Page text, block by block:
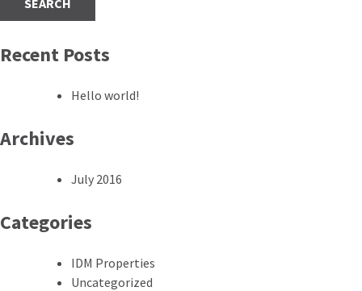
Recent Posts
Hello world!
Archives
July 2016
Categories
IDM Properties
Uncategorized